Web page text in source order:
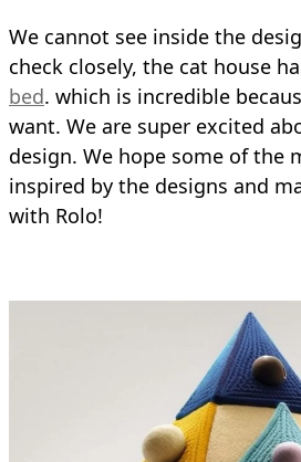
We cannot see inside the
check closely, the cat house
bed. which is incredible
want. We are super excited
design. We hope some of the
inspired by the designs and
with Rolo!